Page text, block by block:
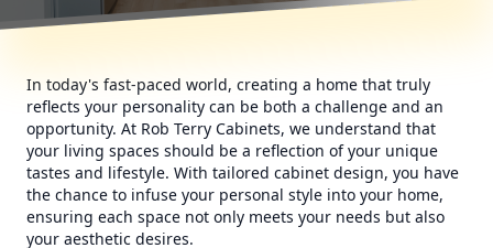
In today's fast-paced world, creating a home that truly
reflects your personality can be both a challenge and an
opportunity. At Rob Terry Cabinets, we understand that
your living spaces should be a reflection of your unique
tastes and lifestyle. With tailored cabinet design, you have
the chance to infuse your personal style into your home,
ensuring each space not only meets your needs but also
your aesthetic desires.